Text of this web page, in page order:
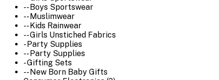
-- Boys Sportswear
-- Muslimwear
-- Kids Rainwear
-- Girls Unstiched Fabrics
- Party Supplies
-- Party Supplies
- Gifting Sets
-- New Born Baby Gifts